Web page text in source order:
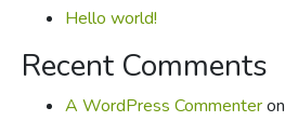
Hello world!
Recent Comments
A WordPress Commenteron